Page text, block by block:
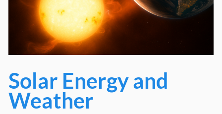
Solar Energy and
Weather